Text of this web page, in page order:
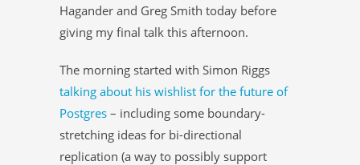
Hagander and Greg Smith today before
giving my final talk this afternoon.
The morning started with Simon Riggs
talking about his wishlist for the future of
Postgres – including some boundary-
stretching ideas for bi-directional
replication (a way to possibly support